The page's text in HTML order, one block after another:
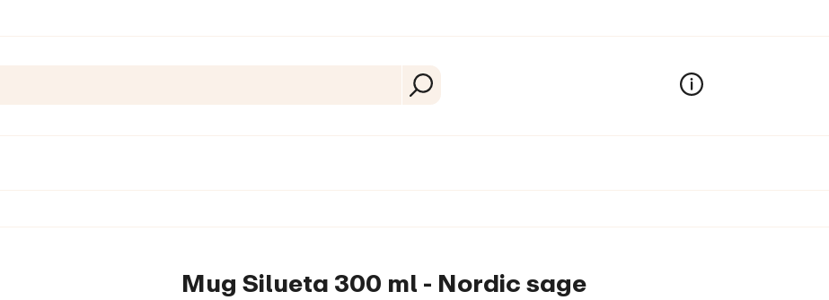
Mug Silueta 300 ml - Nordic sage